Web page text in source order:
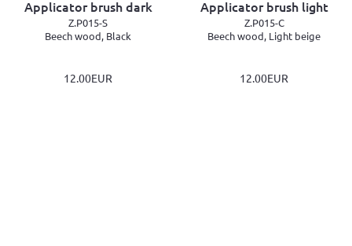
Applicator brush dark
Z.P015-S
Beech wood, Black
12.00EUR
Applicator brush light
Z.P015-C
Beech wood, Light beige
12.00EUR